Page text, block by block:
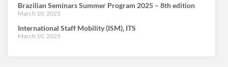
Brazilian Seminars Summer Program 2025 – 8th edition
March 10, 2025
International Staff Mobility (ISM), ITS
March 10, 2025